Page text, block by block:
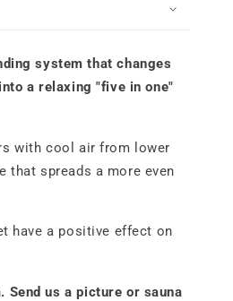
system that changes
a relaxing "five in one"
with cool air from lower
that spreads a more even
have a positive effect on
Send us a picture or sauna